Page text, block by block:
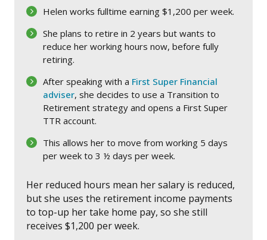
Helen works fulltime earning $1,200 per week.
She plans to retire in 2 years but wants to
reduce her working hours now, before fully
retiring.
After speaking with a First Super Financial
adviser, she decides to use a Transition to
Retirement strategy and opens a First Super
TTR account.
This allows her to move from working 5 days
per week to 3 ½ days per week.
Her reduced hours mean her salary is reduced,
but she uses the retirement income payments
to top-up her take home pay, so she still
receives $1,200 per week.